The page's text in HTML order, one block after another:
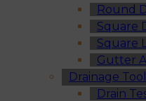
Round
Square
Square
Gutter
Drainage
Drain